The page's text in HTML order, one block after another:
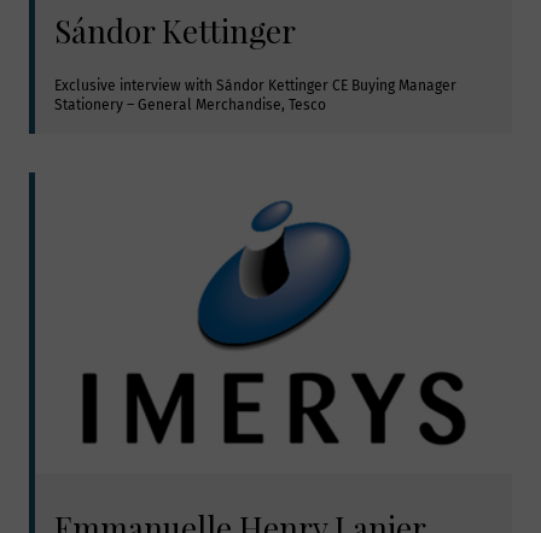
Sándor Kettinger
Exclusive interview with Sándor Kettinger CE Buying Manager
Stationery – General Merchandise, Tesco